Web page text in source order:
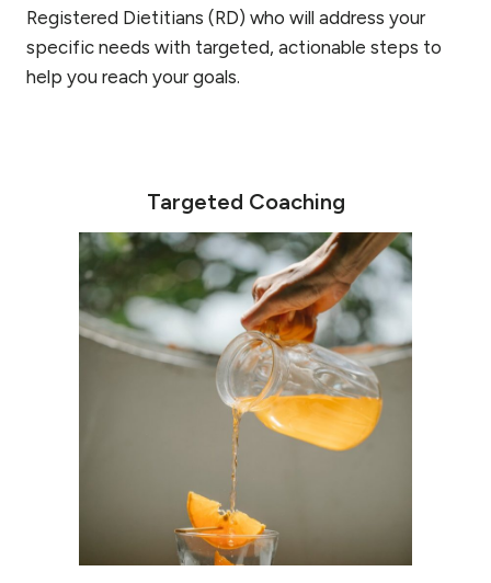
Registered Dietitians (RD) who will address your
specific needs with targeted, actionable steps to
help you reach your goals.
Targeted Coaching